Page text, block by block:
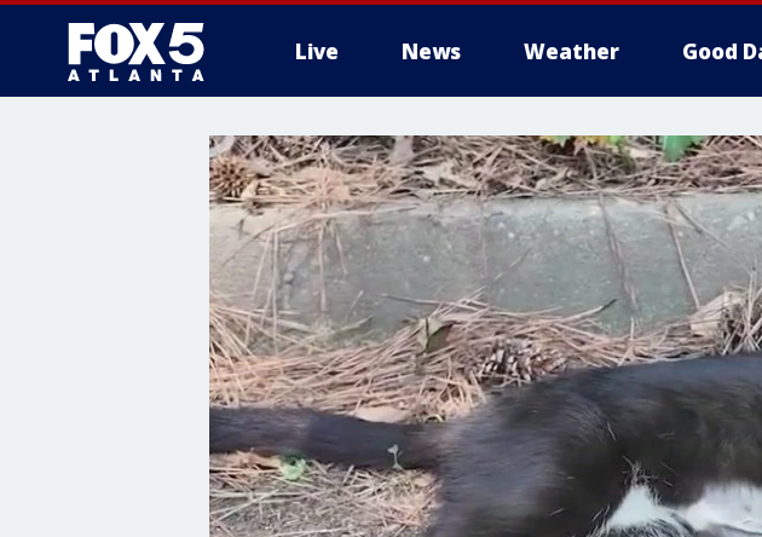
Live News Weather Good